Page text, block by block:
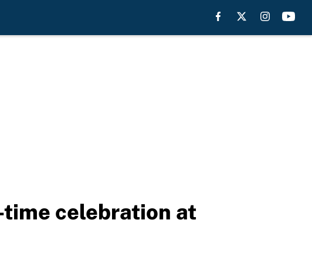
time celebration at